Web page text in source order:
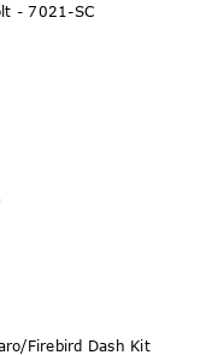
- 7021-SC
Firebird Dash Kit